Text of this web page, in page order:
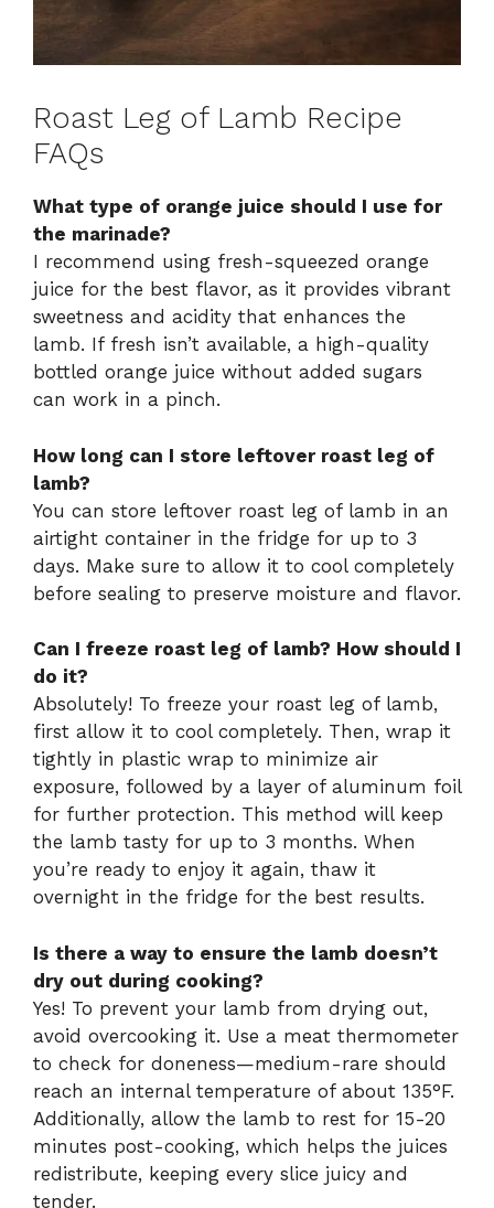
Roast Leg of Lamb Recipe
FAQs
What type of orange juice should I use for
the marinade?
I recommend using fresh-squeezed orange
juice for the best flavor, as it provides vibrant
sweetness and acidity that enhances the
lamb. If fresh isn’t available, a high-quality
bottled orange juice without added sugars
can work in a pinch.
How long can I store leftover roast leg of
lamb?
You can store leftover roast leg of lamb in an
airtight container in the fridge for up to 3
days. Make sure to allow it to cool completely
before sealing to preserve moisture and flavor.
Can I freeze roast leg of lamb? How should I
do it?
Absolutely! To freeze your roast leg of lamb,
first allow it to cool completely. Then, wrap it
tightly in plastic wrap to minimize air
exposure, followed by a layer of aluminum foil
for further protection. This method will keep
the lamb tasty for up to 3 months. When
you’re ready to enjoy it again, thaw it
overnight in the fridge for the best results.
Is there a way to ensure the lamb doesn’t
dry out during cooking?
Yes! To prevent your lamb from drying out,
avoid overcooking it. Use a meat thermometer
to check for doneness—medium-rare should
reach an internal temperature of about 135°F.
Additionally, allow the lamb to rest for 15-20
minutes post-cooking, which helps the juices
redistribute, keeping every slice juicy and
tender.